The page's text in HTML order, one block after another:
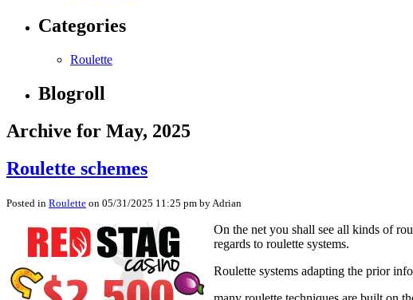
Categories
Roulette
Blogroll
Archive for May, 2025
Roulette schemes
Posted in Roulette on 05/31/2025 11:25 pm by Adrian
On the net you shall see all kinds of
regards to roulette systems.
Roulette systems adapting the prior